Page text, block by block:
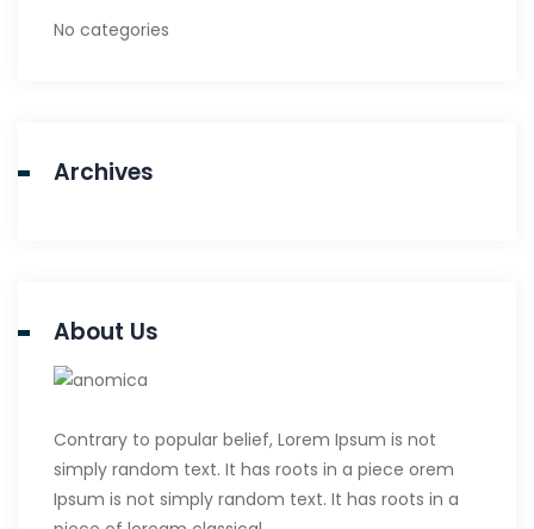
No categories
Archives
About Us
Contrary to popular belief, Lorem Ipsum is not
simply random text. It has roots in a piece orem
Ipsum is not simply random text. It has roots in a